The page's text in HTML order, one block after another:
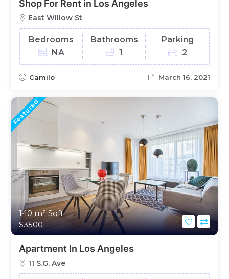
Shop For Rent in Los Angeles
East Willow St
Bedrooms
NA
Bathrooms
1
Parking
2
Camilo March 16, 2021
Featured
140 m²Sqft
$3500
Apartment In Los Angeles
11 S.G. Ave